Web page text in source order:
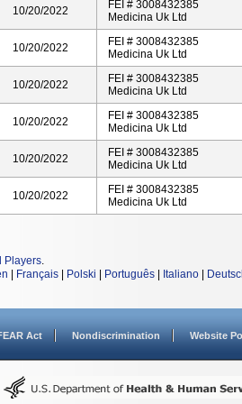
10/20/2022
FEI # 3008432385
Medicina Uk Ltd
10/20/2022
FEI # 3008432385
Medicina Uk Ltd
10/20/2022
FEI # 3008432385
Medicina Uk Ltd
10/20/2022
FEI # 3008432385
Medicina Uk Ltd
10/20/2022
FEI # 3008432385
Medicina Uk Ltd
10/20/2022
FEI # 3008432385
Medicina Uk Ltd
Players.
Français Polski Português Italiano
Act Nondiscrimination Website